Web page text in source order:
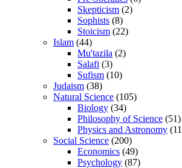
Skepticism (2)
Sophists (8)
Stoicism (22)
Islam (44)
Mu'tazila (2)
Salafi (3)
Sufism (10)
Judaism (38)
Natural Science (105)
Biology (34)
Philosophy of Science (51)
Physics and Astronomy
Social Science (200)
Economics (49)
Psychology (87)